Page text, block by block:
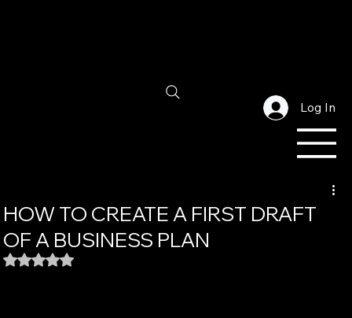
Log In
HOW TO CREATE A FIRST DRAFT
OF A BUSINESS PLAN
Rated NaN out of 5 stars.